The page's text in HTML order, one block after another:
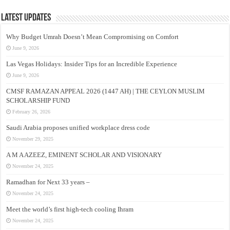
Latest Updates
Why Budget Umrah Doesn’t Mean Compromising on Comfort
June 9, 2026
Las Vegas Holidays: Insider Tips for an Incredible Experience
June 9, 2026
CMSF RAMAZAN APPEAL 2026 (1447 AH) | THE CEYLON MUSLIM
SCHOLARSHIP FUND
February 26, 2026
Saudi Arabia proposes unified workplace dress code
November 29, 2025
A M A AZEEZ, EMINENT SCHOLAR AND VISIONARY
November 24, 2025
Ramadhan for Next 33 years –
November 24, 2025
Meet the world’s first high-tech cooling Ihram
November 24, 2025